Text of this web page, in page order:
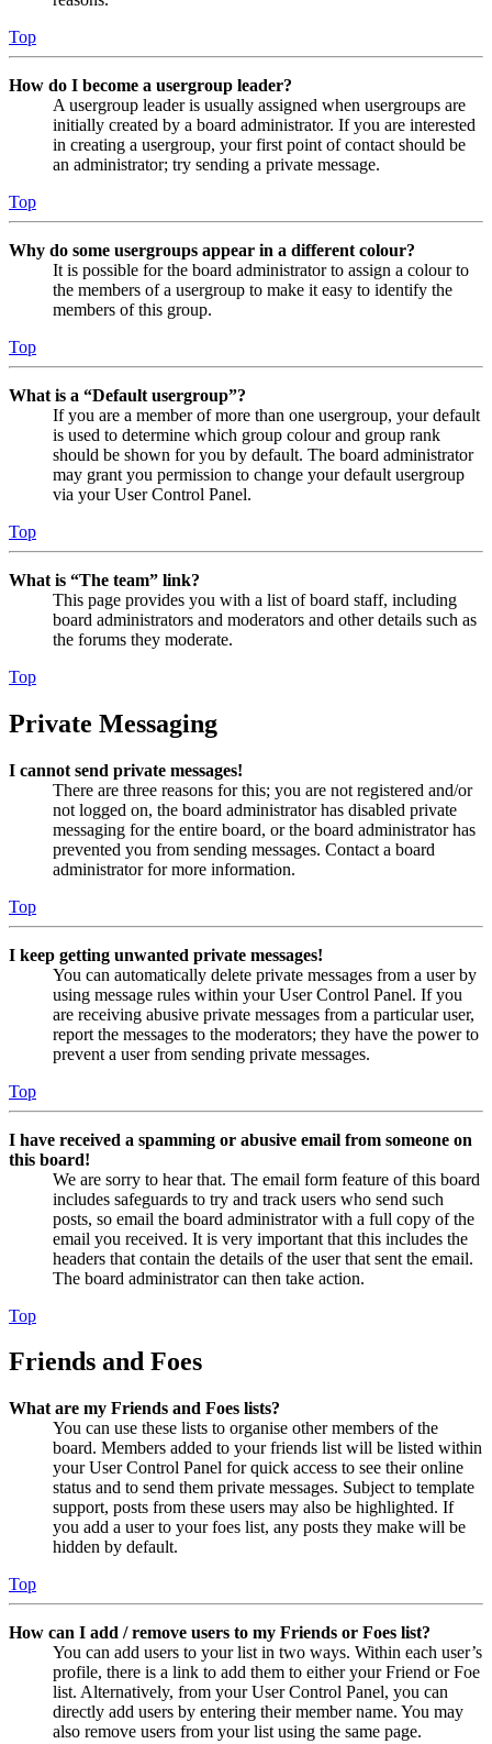
Top
How do I become a usergroup leader?
A usergroup leader is usually assigned when usergroups are
initially created by a board administrator. If you are interested
in creating a usergroup, your first point of contact should be
an administrator; try sending a private message.
Top
Why do some usergroups appear in a different colour?
It is possible for the board administrator to assign a colour to
the members of a usergroup to make it easy to identify the
members of this group.
Top
What is a “Default usergroup”?
If you are a member of more than one usergroup, your default
is used to determine which group colour and group rank
should be shown for you by default. The board administrator
may grant you permission to change your default usergroup
via your User Control Panel.
Top
What is “The team” link?
This page provides you with a list of board staff, including
board administrators and moderators and other details such as
the forums they moderate.
Top
Private Messaging
I cannot send private messages!
There are three reasons for this; you are not registered and/or
not logged on, the board administrator has disabled private
messaging for the entire board, or the board administrator has
prevented you from sending messages. Contact a board
administrator for more information.
Top
I keep getting unwanted private messages!
You can automatically delete private messages from a user by
using message rules within your User Control Panel. If you
are receiving abusive private messages from a particular user,
report the messages to the moderators; they have the power to
prevent a user from sending private messages.
Top
I have received a spamming or abusive email from someone on
this board!
We are sorry to hear that. The email form feature of this board
includes safeguards to try and track users who send such
posts, so email the board administrator with a full copy of the
email you received. It is very important that this includes the
headers that contain the details of the user that sent the email.
The board administrator can then take action.
Top
Friends and Foes
What are my Friends and Foes lists?
You can use these lists to organise other members of the
board. Members added to your friends list will be listed within
your User Control Panel for quick access to see their online
status and to send them private messages. Subject to template
support, posts from these users may also be highlighted. If
you add a user to your foes list, any posts they make will be
hidden by default.
Top
How can I add / remove users to my Friends or Foes list?
You can add users to your list in two ways. Within each user’s
profile, there is a link to add them to either your Friend or Foe
list. Alternatively, from your User Control Panel, you can
directly add users by entering their member name. You may
also remove users from your list using the same page.